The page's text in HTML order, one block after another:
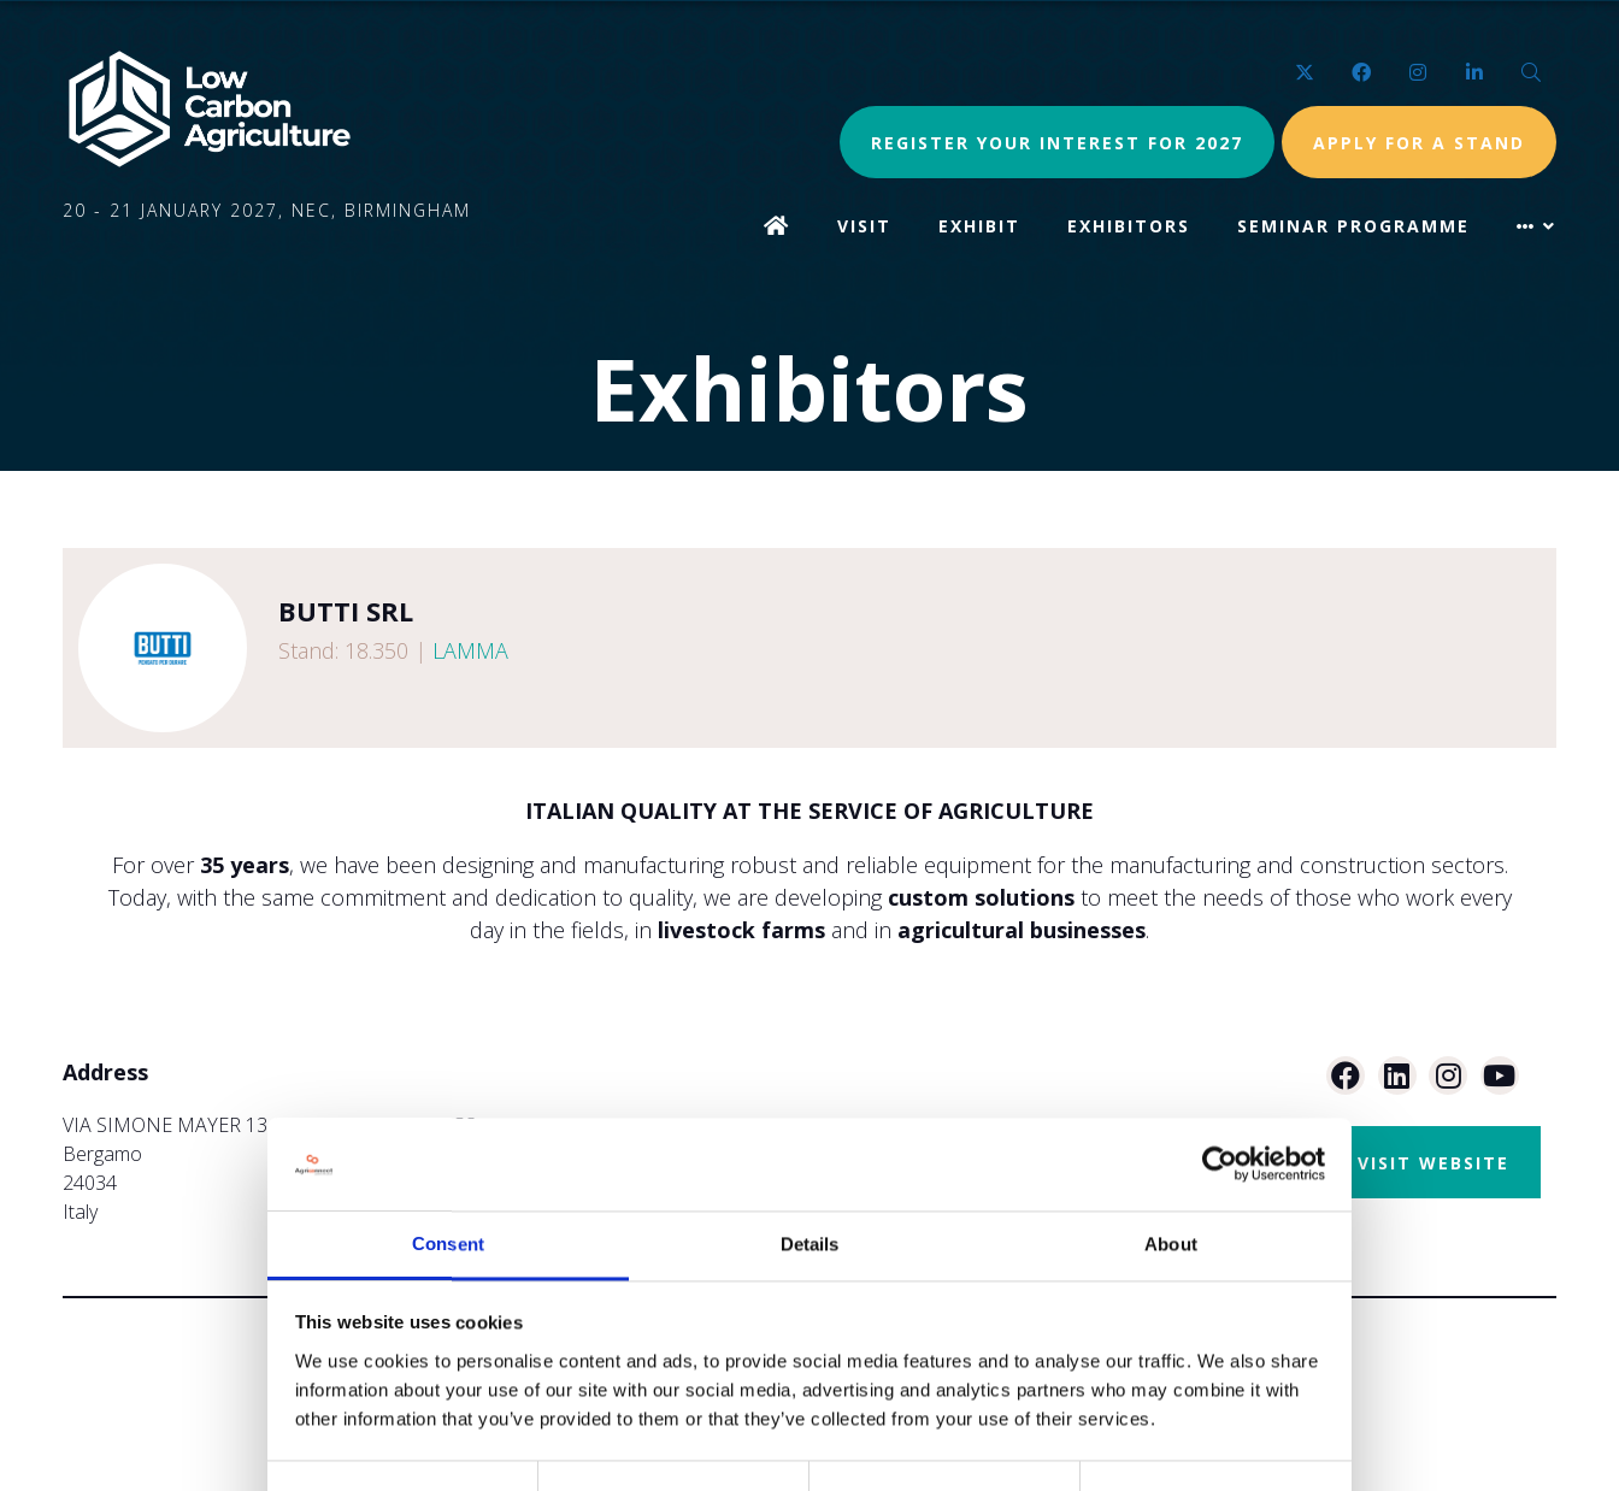
Consent Details About
This website uses cookies
We use cookies to personalise content and ads, to provide social media features and to analyse our traffic. We also share
information about your use of our site with our social media, advertising and analytics partners who may combine it with
other information that you’ve provided to them or that they’ve collected from your use of their services.
20 - 21 JANUARY 2027, NEC, BIRMINGHAM
Twitter FacebookInstagramLinkedIn
REGISTER YOUR INTEREST FOR 2027 APPLY FOR A STAND
VISIT EXHIBIT EXHIBITORS SEMINAR PROGRAMME
Exhibitors
BUTTI SRL
Stand: 18.350 | LAMMA
ITALIAN QUALITY AT THE SERVICE OF AGRICULTURE
For over 35 years, we have been designing and manufacturing robust and reliable equipment for the manufacturing and construction sectors.
Today, with the same commitment and dedication to quality, we are developing custom solutionsto meet the needs of those who work every
day in the fields, in livestock farms and in agricultural businesses.
Address
VIA SIMONE MAYER 13 CISANO BERGAMASCO
Bergamo
24034
Italy
VISIT WEBSITE
VIEW ALL EXHIBITORS